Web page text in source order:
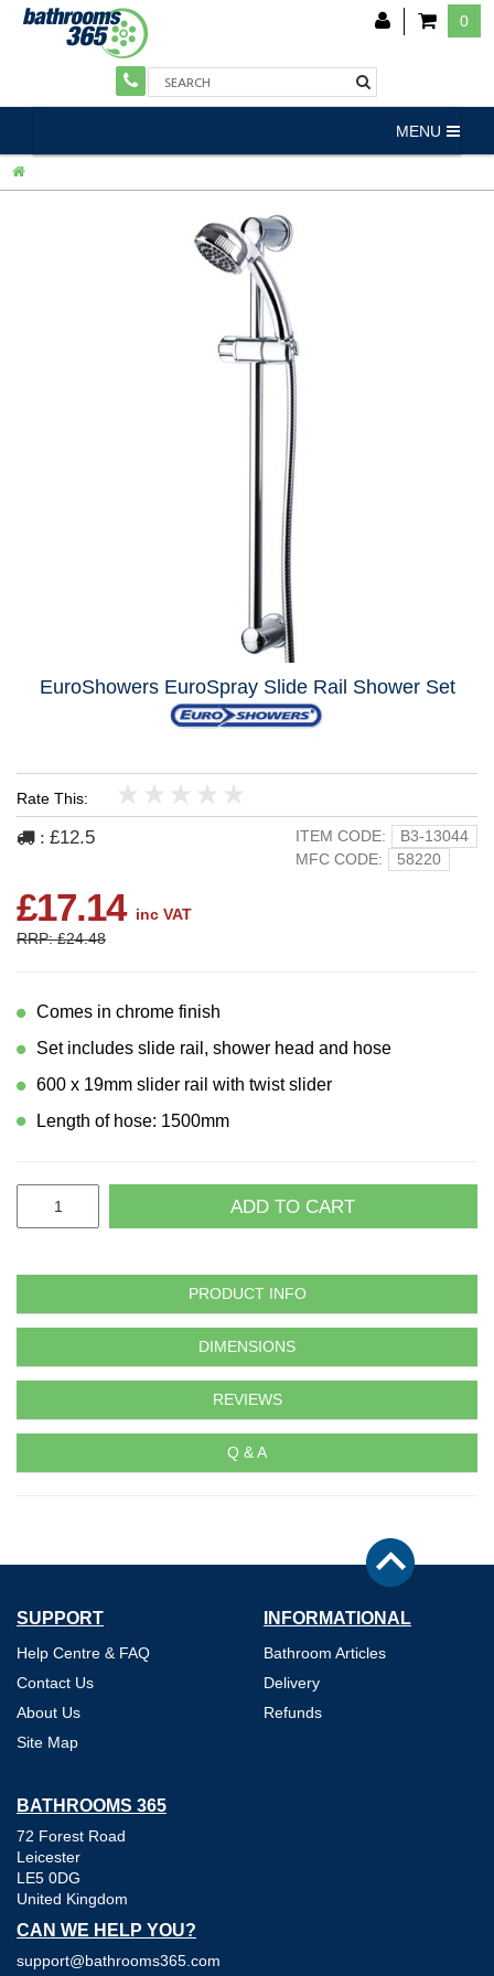
0
MENU
EuroShowers EuroSpray Slide Rail Shower Set
Rate This:
5
4
3
2
1
: £12.5 ITEM CODE:
B3-13044
MFC CODE:
58220
£17.14 inc VAT
RRP: £24.48
Comes in chrome finish
Set includes slide rail, shower head and hose
600 x 19mm slider rail with twist slider
Length of hose: 1500mm
ADD TO CART
PRODUCT INFO
DIMENSIONS
REVIEWS
Q & A
SUPPORT
Help Centre & FAQ
Contact Us
About Us
Site Map
INFORMATIONAL
Bathroom Articles
Delivery
Refunds
BATHROOMS 365
72 Forest Road
Leicester
LE5 0DG
United Kingdom
CAN WE HELP YOU?
support@bathrooms365.com